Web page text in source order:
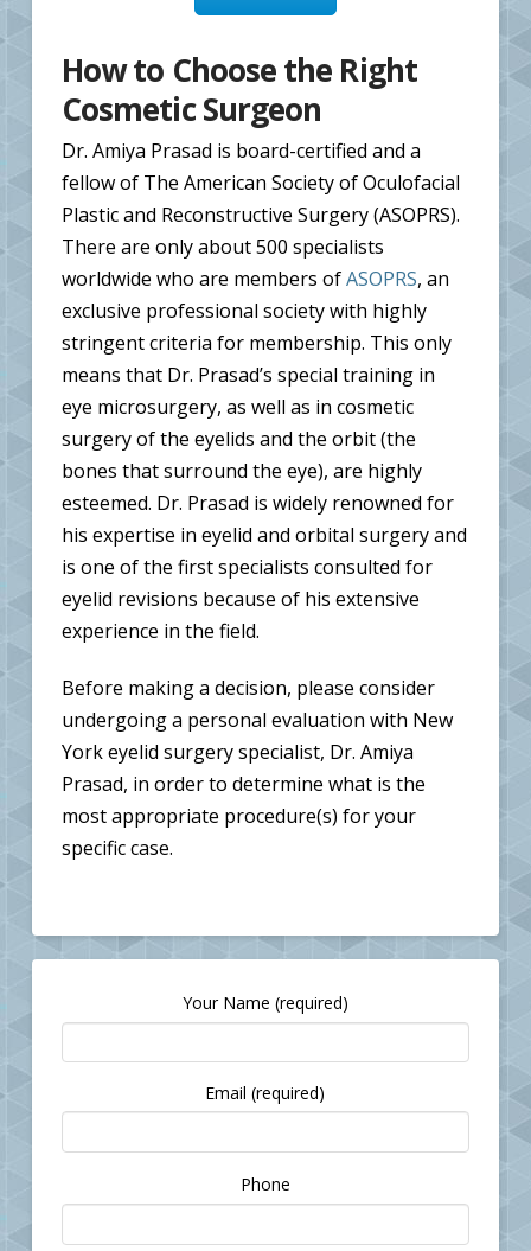
How to Choose the Right
Cosmetic Surgeon
Dr. Amiya Prasad is board-certified and a
fellow of The American Society of Oculofacial
Plastic and Reconstructive Surgery (ASOPRS).
There are only about 500 specialists
worldwide who are members ofASOPRS, an
exclusive professional society with highly
stringent criteria for membership. This only
means that Dr. Prasad’s special training in
eye microsurgery, as well as in cosmetic
surgery of the eyelids and the orbit (the
bones that surround the eye), are highly
esteemed. Dr. Prasad is widely renowned for
his expertise in eyelid and orbital surgery and
is one of the first specialists consulted for
eyelid revisions because of his extensive
experience in the field.
Before making a decision, please consider
undergoing a personal evaluation with New
York eyelid surgery specialist, Dr. Amiya
Prasad, in order to determine what is the
most appropriate procedure(s) for your
specific case.
Your Name (required)
Email (required)
Please
leave
Phone